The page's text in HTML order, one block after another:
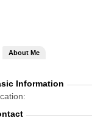
About Me
Information